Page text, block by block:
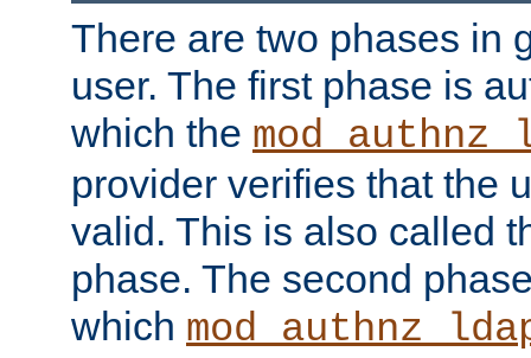
There are two phases in
user. The first phase is
which the
provider verifies that the
valid. This is also called
phase. The second
which